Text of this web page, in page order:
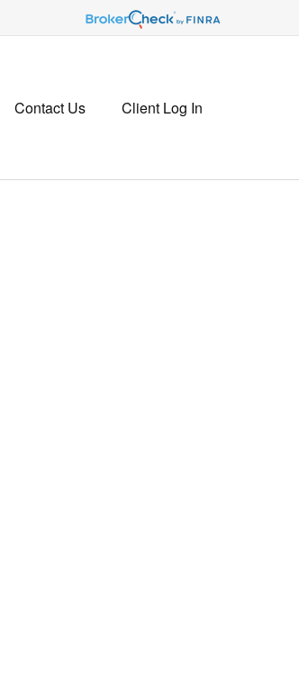
Contact Us Client Log In